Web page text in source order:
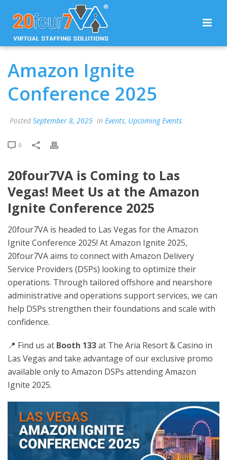
Amazon Ignite
Conference 2025
Posted September 8, 2025 In Events, Upcoming Events
0
20four7VA is Coming to Las
Vegas! Meet Us at the Amazon
Ignite Conference 2025
20four7VA is headed to Las Vegas for the Amazon
Ignite Conference 2025! At Amazon Ignite 2025,
20four7VA aims to connect with Amazon Delivery
Service Providers (DSPs) looking to optimize their
operations. Through tailored offshore and nearshore
administrative and operations support services, we can
help DSPs strengthen their foundations and scale with
confidence.
📍 Find us at Booth 133at The Aria Resort & Casino in
Las Vegas and take advantage of our exclusive promo
available only to Amazon DSPs attending Amazon
Ignite 2025.